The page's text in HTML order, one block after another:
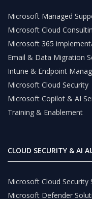
Microsoft Managed
Microsoft Cloud
Microsoft 365
Email & Data Migration
Intune & Endpoint
Microsoft Cloud Security
Microsoft Copilot & AI
Training & Enablement
CLOUD SECURITY & AI
Microsoft Cloud Security
Microsoft Defender